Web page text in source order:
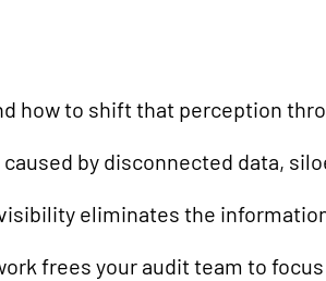
how to shift that perception
by disconnected data,
eliminates the
frees your audit team to